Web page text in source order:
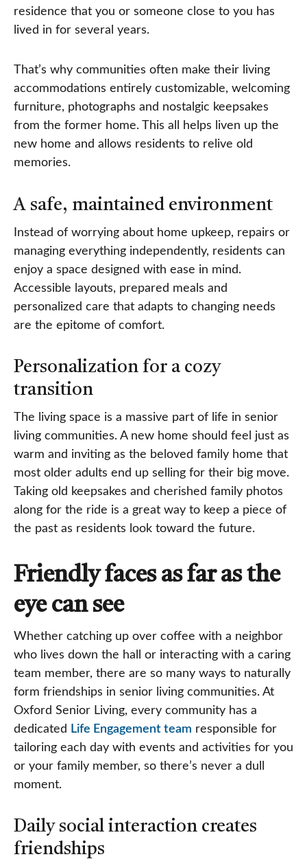
residence that you or someone close to you has
lived in for several years.
That’s why communities often make their living
accommodations entirely customizable, welcoming
furniture, photographs and nostalgic keepsakes
from the former home. This all helps liven up the
new home and allows residents to relive old
memories.
A safe, maintained environment
Instead of worrying about home upkeep, repairs or
managing everything independently, residents can
enjoy a space designed with ease in mind.
Accessible layouts, prepared meals and
personalized care that adapts to changing needs
are the epitome of comfort.
Personalization for a cozy
transition
The living space is a massive part of life in senior
living communities. A new home should feel just as
warm and inviting as the beloved family home that
most older adults end up selling for their big move.
Taking old keepsakes and cherished family photos
along for the ride is a great way to keep a piece of
the past as residents look toward the future.
Friendly faces as far as the
eye can see
Whether catching up over coffee with a neighbor
who lives down the hall or interacting with a caring
team member, there are so many ways to naturally
form friendships in senior living communities. At
Oxford Senior Living, every community has a
dedicated Life Engagement team responsible for
tailoring each day with events and activities for you
or your family member, so there’s never a dull
moment.
Daily social interaction creates
friendships